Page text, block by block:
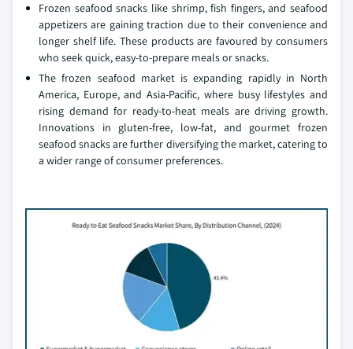
Frozen seafood snacks like shrimp, fish fingers, and seafood
appetizers are gaining traction due to their convenience and
longer shelf life. These products are favoured by consumers
who seek quick, easy-to-prepare meals or snacks.
The frozen seafood market is expanding rapidly in North
America, Europe, and Asia-Pacific, where busy lifestyles and
rising demand for ready-to-heat meals are driving growth.
Innovations in gluten-free, low-fat, and gourmet frozen
seafood snacks are further diversifying the market, catering to
a wider range of consumer preferences.